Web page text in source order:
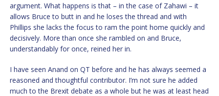
argument. What happens is that – in the case of Zahawi – it
allows Bruce to butt in and he loses the thread and with
Phillips she lacks the focus to ram the point home quickly and
decisively. More than once she rambled on and Bruce,
understandably for once, reined her in.
I have seen Anand on QT before and he has always seemed a
reasoned and thoughtful contributor. I’m not sure he added
much to the Brexit debate as a whole but he was at least head